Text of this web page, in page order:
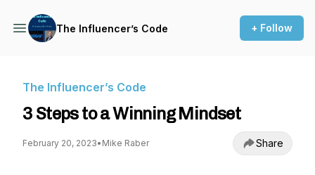
The Influencer’s Code + Follow
The Influencer’s Code
3 Steps to a Winning Mindset
February 20, 2023• Mike Raber Share